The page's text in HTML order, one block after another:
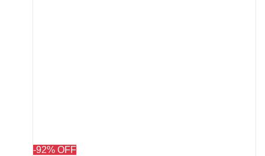
-92% OFF